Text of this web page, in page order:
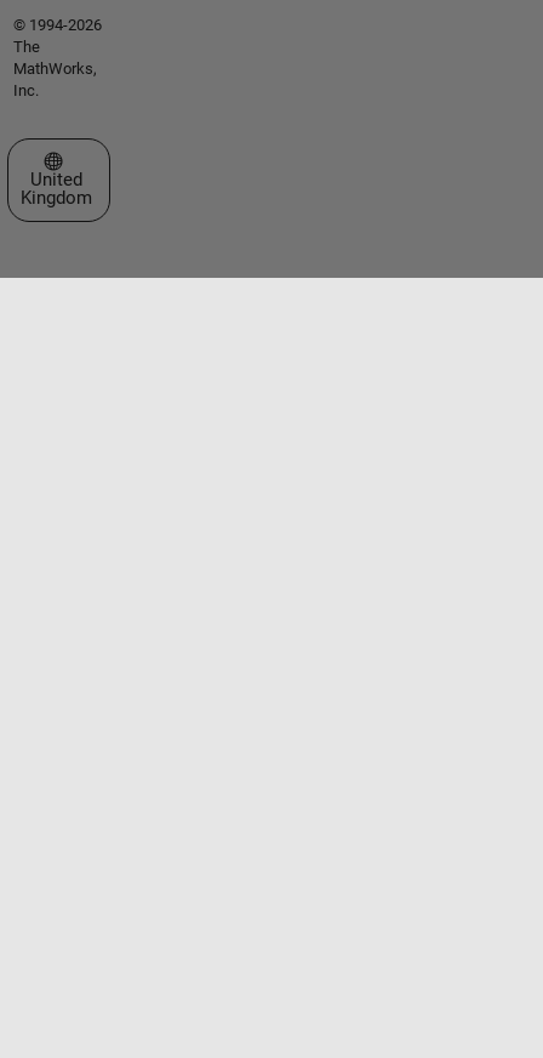
© 1994-2026
The
MathWorks,
Inc.
Select a Web Site
United
Kingdom